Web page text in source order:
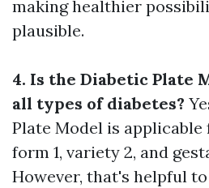
making healthier
plausible.
4. Is the Diabetic Plate
all types of diabetes?
Plate Model is
form 1, variety 2, and
However, that's helpful